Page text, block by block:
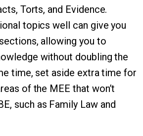
Torts, and Evidence.
topics well can give you
allowing you to
without doubling the
time, set aside extra time for
of the MEE that won’t
such as Family Law and